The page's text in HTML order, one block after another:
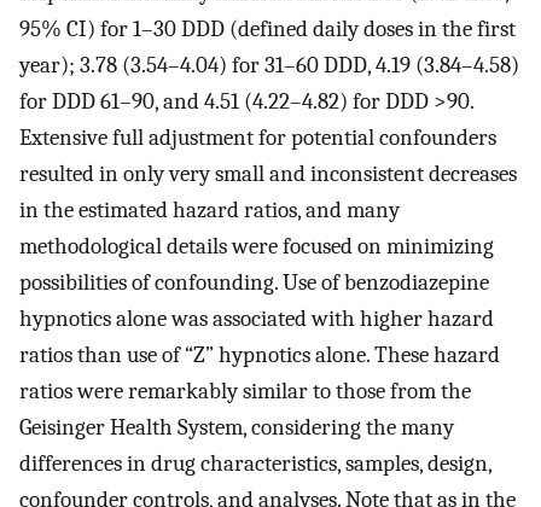
95% CI) for 1–30 DDD (defined daily doses in the first
year); 3.78 (3.54–4.04) for 31–60 DDD, 4.19 (3.84–4.58)
for DDD 61–90, and 4.51 (4.22–4.82) for DDD >90.
Extensive full adjustment for potential confounders
resulted in only very small and inconsistent decreases
in the estimated hazard ratios, and many
methodological details were focused on minimizing
possibilities of confounding. Use of benzodiazepine
hypnotics alone was associated with higher hazard
ratios than use of “Z” hypnotics alone. These hazard
ratios were remarkably similar to those from the
Geisinger Health System, considering the many
differences in drug characteristics, samples, design,
confounder controls, and analyses. Note that as in the